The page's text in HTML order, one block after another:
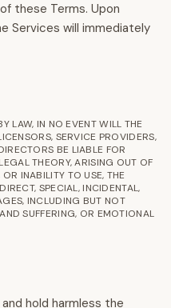
these Terms. Upon
Services will immediately
LAW, IN NO EVENT WILL THE
SERVICE PROVIDERS,
BE LIABLE FOR
THEORY, ARISING OUT OF
INABILITY TO USE, THE
SPECIAL, INCIDENTAL,
INCLUDING BUT NOT
SUFFERING, OR EMOTIONAL
hold harmless the